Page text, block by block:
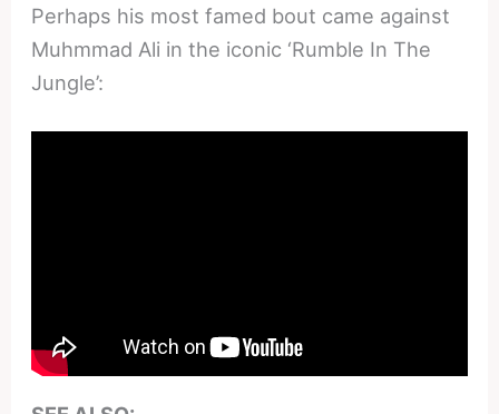
Perhaps his most famed bout came against
Muhmmad Ali in the iconic ‘Rumble In The
Jungle’: